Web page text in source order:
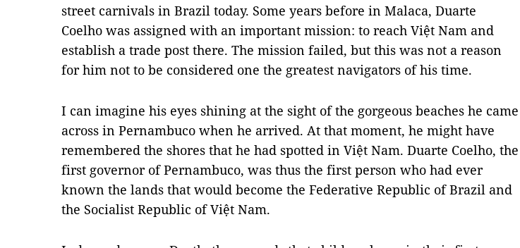
street carnivals in Brazil today. Some years before in Malaca, Duarte
Coelho was assigned with an important mission: to reach Việt Nam and
establish a trade post there. The mission failed, but this was not a reason
for him not to be considered one the greatest navigators of his time.
I can imagine his eyes shining at the sight of the gorgeous beaches he came
across in Pernambuco when he arrived. At that moment, he might have
remembered the shores that he had spotted in Việt Nam. Duarte Coelho, the
first governor of Pernambuco, was thus the first person who had ever
known the lands that would become the Federative Republic of Brazil and
the Socialist Republic of Việt Nam.